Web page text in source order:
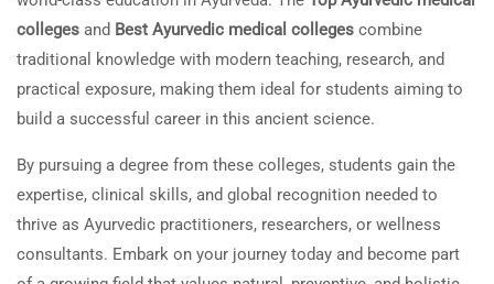
colleges and Best Ayurvedic medical colleges combine
traditional knowledge with modern teaching, research, and
practical exposure, making them ideal for students aiming to
build a successful career in this ancient science.
By pursuing a degree from these colleges, students gain the
expertise, clinical skills, and global recognition needed to
thrive as Ayurvedic practitioners, researchers, or wellness
consultants. Embark on your journey today and become part